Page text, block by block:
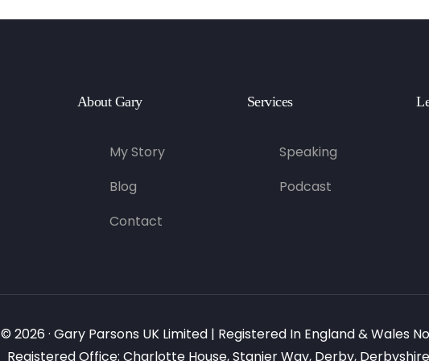
About Gary
My Story
Blog
Contact
Services
Speaking
Podcast
© 2026 · Gary Parsons UK Limited | Registered In England & Wales
Registered Office: Charlotte House, Stanier Way, Derby, Derbyshire,